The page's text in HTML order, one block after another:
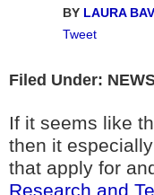
BY LAURA
Tweet
Filed Under:
If it seems like
then it
that apply for
Research and